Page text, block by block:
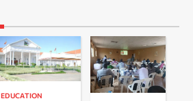
EDUCATION